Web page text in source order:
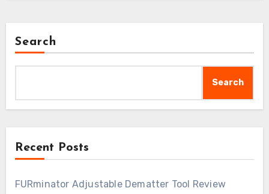
Search
Search
Recent Posts
FURminator Adjustable Dematter Tool Review